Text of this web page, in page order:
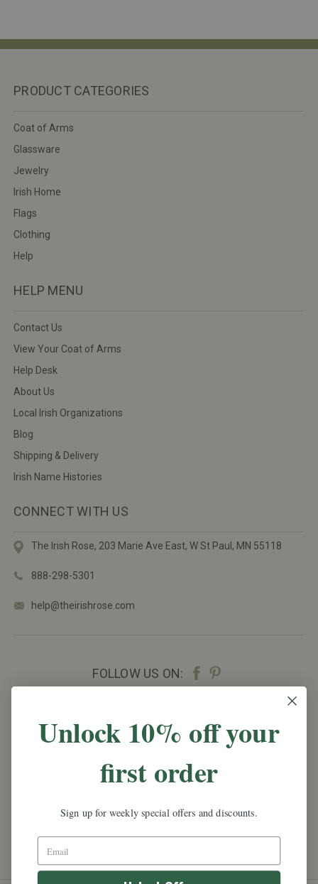
PRODUCT CATEGORIES
Coat of Arms
Glassware
Jewelry
Irish Home
Flags
Clothing
Help
HELP MENU
Contact Us
View Your Coat of Arms
Help Desk
About Us
Local Irish Organizations
Blog
Shipping & Delivery
Irish Name Histories
CONNECT WITH US
The Irish Rose, 203 Marie Ave East, W St Paul, MN 55118
888-298-5301
help@theirishrose.com
FOLLOW US ON:
Promotions, new products and sales.
your inbox.
Unlock 10% off your
first order
Sign up for weekly special offers and discounts.